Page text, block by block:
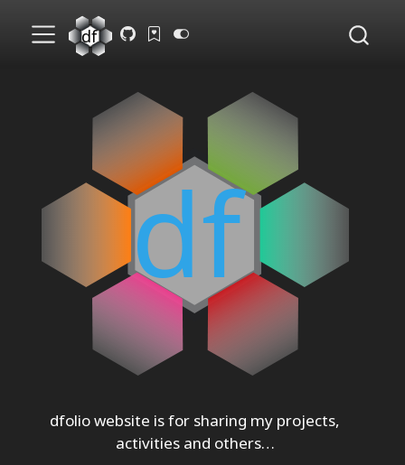
dfolio website is for sharing my projects,
activities and others…